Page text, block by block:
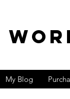
My Blog